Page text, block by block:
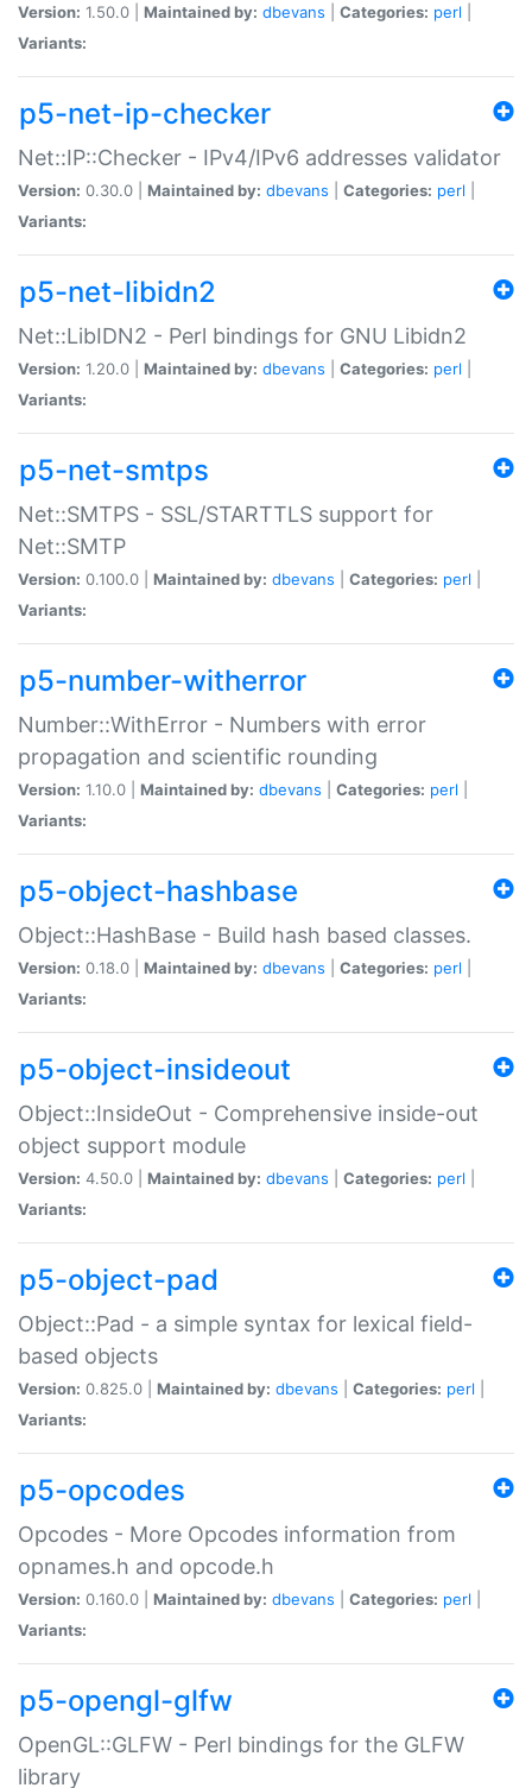
Version: 1.50.0 | Maintained by: dbevans Categories: perl
Variants:
p5-net-ip-checker
Net::IP::Checker - IPv4/IPv6 addresses validator
Version: 0.30.0 | Maintained by: dbevans Categories: perl
Variants:
p5-net-libidn2
Net::LibIDN2 - Perl bindings for GNU Libidn2
Version: 1.20.0 | Maintained by: dbevans Categories: perl
Variants:
p5-net-smtps
Net::SMTPS - SSL/STARTTLS support for
Net::SMTP
Version: 0.100.0 | Maintained by: dbevans Categories: perl
Variants:
p5-number-witherror
Number::WithError - Numbers with error
propagation and scientific rounding
Version: 1.10.0 | Maintained by: dbevans Categories: perl
Variants:
p5-object-hashbase
Object::HashBase - Build hash based classes.
Version: 0.18.0 | Maintained by: dbevans Categories: perl
Variants:
p5-object-insideout
Object::InsideOut - Comprehensive inside-out
object support module
Version: 4.50.0 | Maintained by: dbevans Categories: perl
Variants:
p5-object-pad
Object::Pad - a simple syntax for lexical field-
based objects
Version: 0.825.0 | Maintained by: dbevans Categories: perl
Variants:
p5-opcodes
Opcodes - More Opcodes information from
opnames.h and opcode.h
Version: 0.160.0 | Maintained by: dbevans Categories: perl
Variants:
p5-opengl-glfw
OpenGL::GLFW - Perl bindings for the GLFW
library